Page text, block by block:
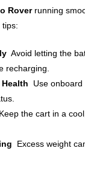
Roverrunning
tips:
Avoid letting the
recharging.
Use onboard
the cart in a
Excess weight